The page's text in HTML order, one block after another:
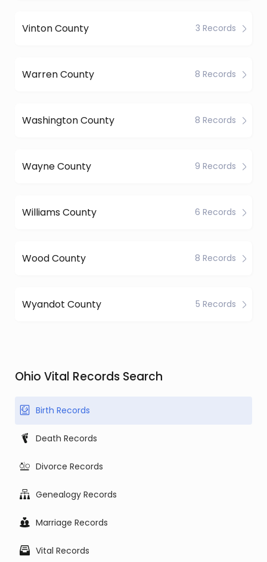
Vinton County 3 Records
Warren County 8 Records
Washington County 8 Records
Wayne County 9 Records
Williams County 6 Records
Wood County 8 Records
Wyandot County 5 Records
Ohio Vital Records Search
Birth Records
Death Records
Divorce Records
Genealogy Records
Marriage Records
Vital Records